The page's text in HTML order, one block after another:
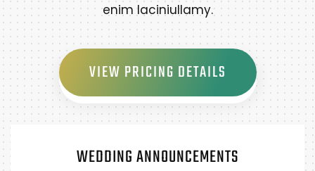
enim laciniullamy.
VIEW PRICING DETAILS
WEDDING ANNOUNCEMENTS